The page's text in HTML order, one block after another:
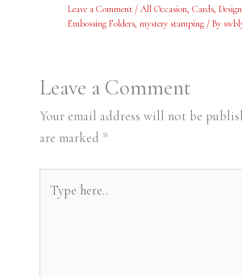
Leave a Comment / All Occasion, Cards,
Embossing Folders, mystery stamping/ By
Leave a Comment
Your email address will not be
are marked *
here..